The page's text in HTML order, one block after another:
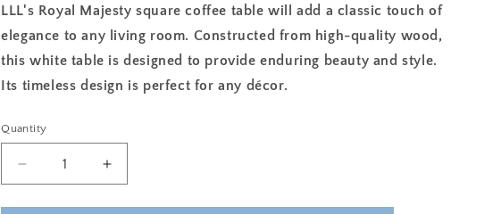
LLL's Royal Majesty square coffee table will add a classic touch of
elegance to any living room. Constructed from high-quality wood,
this white table is designed to provide enduring beauty and style.
Its timeless design is perfect for any décor.
Quantity
Decrease
quantity
for
Increase
quantity
for